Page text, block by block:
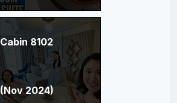
Cabin 8102
(Nov 2024)